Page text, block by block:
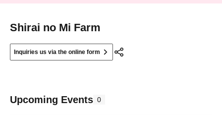
Shirai no Mi Farm
Inquiries us via the online form
Upcoming Events 0